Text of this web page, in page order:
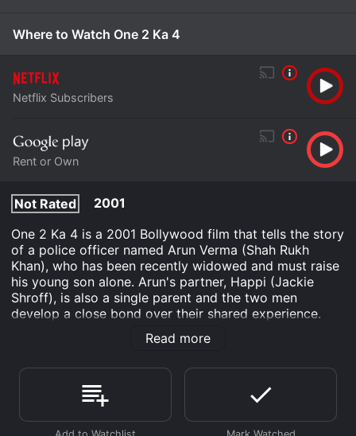
Where to Watch One 2 Ka 4
Netflix Subscribers
Rent or Own
Not Rated
2001
One 2 Ka 4 is a 2001 Bollywood film that tells the story
of a police officer named Arun Verma (Shah Rukh
Khan), who has been recently widowed and must raise
his young son alone. Arun's partner, Happi (Jackie
Shroff), is also a single parent and the two men
develop a close bond over their shared experience.
The film opens with Arun and Happi on a mission to
recover diamonds that have been stolen from a
and Arun is left to take care of both their families. This
sets up the central conflict in the film, which is Arun's
struggle to balance his responsibilities as a father and
a police officer.
Read more